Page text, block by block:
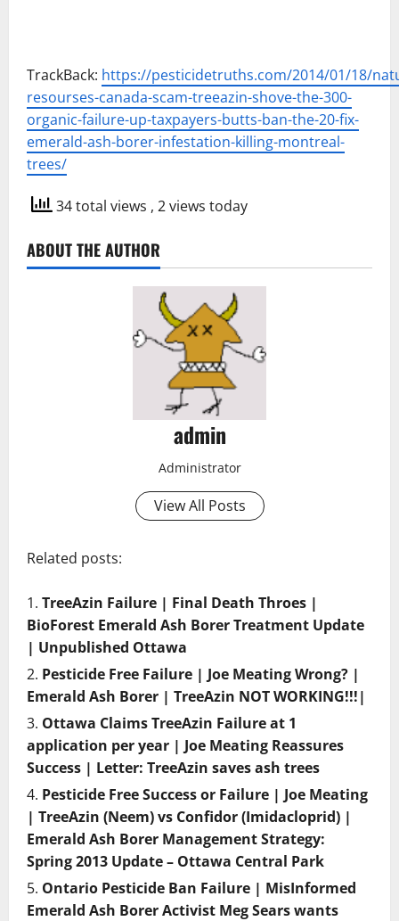
TrackBack: https://pesticidetruths.com/2014/01/18/
resourses-canada-scam-treeazin-shove-the-300-
organic-failure-up-taxpayers-butts-ban-the-20-fix-
emerald-ash-borer-infestation-killing-montreal-
trees/
34 total views , 2 views today
ABOUT THE AUTHOR
admin
Administrator
View All Posts
Related posts:
TreeAzin Failure | Final Death Throes |
BioForest Emerald Ash Borer Treatment Update
| Unpublished Ottawa
Pesticide Free Failure | Joe Meating Wrong? |
Emerald Ash Borer | TreeAzin NOT WORKING!!!|
Ottawa Claims TreeAzin Failure at 1
application per year | Joe Meating Reassures
Success | Letter: TreeAzin saves ash trees
Pesticide Free Success or Failure | Joe Meating
| TreeAzin (Neem) vs Confidor (Imidacloprid) |
Emerald Ash Borer Management Strategy:
Spring 2013 Update – Ottawa Central Park
Ontario Pesticide Ban Failure | MisInformed
Emerald Ash Borer Activist Meg Sears wants